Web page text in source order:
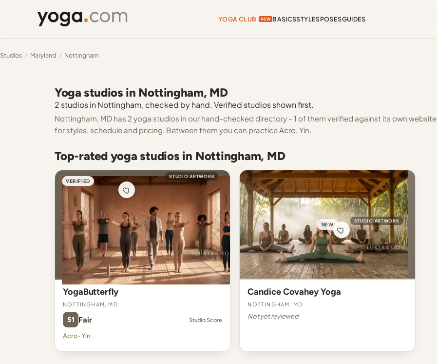
YOGA CLUB NEW BASICSSTYLESPOSESGUIDES
Studios / Maryland / Nottingham
Yoga studios in Nottingham, MD
2 studios in Nottingham, checked by hand. Verified studios shown first.
Nottingham, MD has 2 yoga studios in our hand-checked directory - 1 of them verified against its own website
for styles, schedule and pricing. Between them you can practice Acro, Yin.
Top-rated yoga studios in Nottingham, MD
VERIFIED
STUDIO ARTWORK
YogaButterfly
Nottingham, MD
51 Fair Studio Score
Acro · Yin
NEW
STUDIO ARTWORK
Candice Covahey Yoga
Nottingham, MD
Not yet reviewed